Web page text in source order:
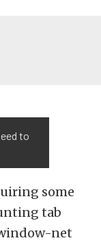
to
some
tab
net